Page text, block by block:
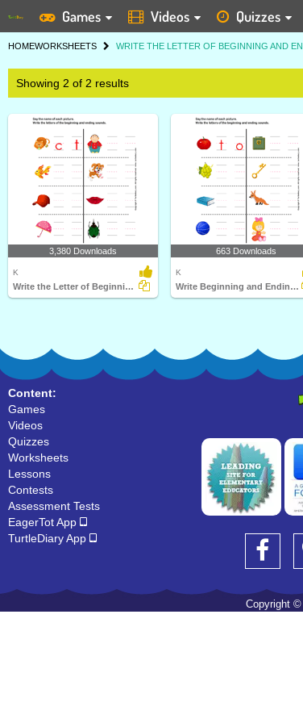
Games Videos Quizzes
HOMEWORKSHEETS WRITE THE LETTER OF BEGINNING AND
Showing 2 of 2 results
3,380 Downloads
K
Write the Letter of Beginning and Ending Sound
663 Downloads
K
Write Beginning and Ending Sound Letter of Word Describing...
Content:
Games
Videos
Quizzes
Worksheets
Lessons
Contests
Assessment Tests
EagerTot App
TurtleDiary App
Copyright ©